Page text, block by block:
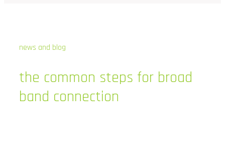
news and blog
the common steps for broad
band connection